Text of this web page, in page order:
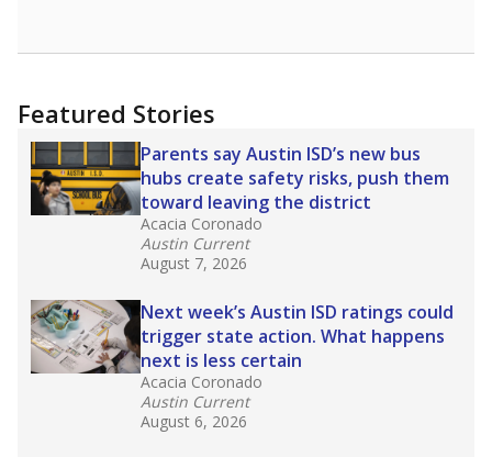
Featured Stories
Parents say Austin ISD’s new bus
hubs create safety risks, push them
toward leaving the district
Acacia Coronado
Austin Current
August 7, 2026
Next week’s Austin ISD ratings could
trigger state action. What happens
next is less certain
Acacia Coronado
Austin Current
August 6, 2026